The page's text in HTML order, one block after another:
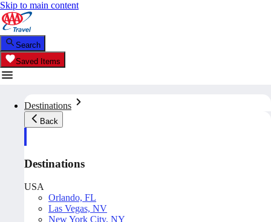
Skip to main content
Search
Saved Items
Destinations
Back
Destinations
USA
Orlando, FL
Las Vegas, NV
New York City, NY